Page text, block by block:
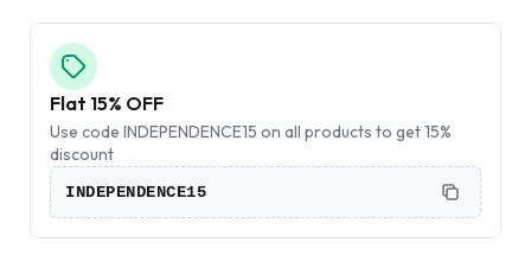
Flat 15% OFF
Use code INDEPENDENCE15 on all products to get 15%
discount
INDEPENDENCE15